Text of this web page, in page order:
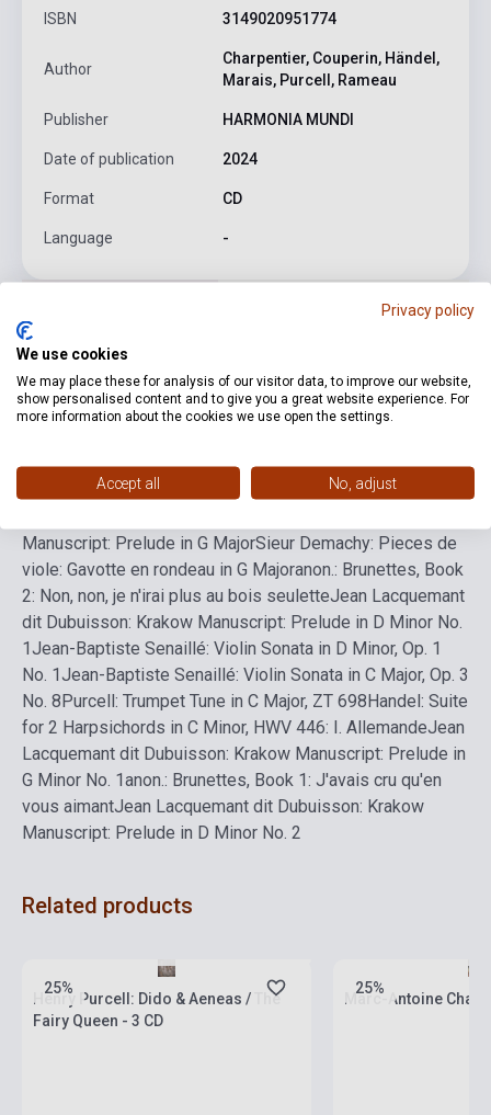
ISBN 3149020951774
Author
Charpentier, Couperin, Händel,
Marais, Purcell, Rameau
Publisher HARMONIA MUNDI
Date of publication 2024
Format CD
Language -
Reviews
Sieur Demachy: Pieces de viole: Prelude in A MajorJean
Lacquemant dit Dubuisson: Krakow Manuscript: Sarabande
dans ce bois, H. 467Couperin, F: Pieces de clavecin, Book
3, Ordre XV in A: IV. Musette de Choisy - V. Musette de
Manuscript: Prelude in G MajorSieur Demachy: Pieces de
viole: Gavotte en rondeau in G Majoranon.: Brunettes, Book
2: Non, non, je n'irai plus au bois seuletteJean Lacquemant
dit Dubuisson: Krakow Manuscript: Prelude in D Minor No.
1Jean-Baptiste Senaillé: Violin Sonata in D Minor, Op. 1
No. 1Jean-Baptiste Senaillé: Violin Sonata in C Major, Op. 3
No. 8 Purcell: Trumpet Tune in C Major, ZT 698 Handel: Suite
for 2 Harpsichords in C Minor, HWV 446: I. AllemandeJean
Lacquemant dit Dubuisson: Krakow Manuscript: Prelude in
G Minor No. 1anon.: Brunettes, Book 1: J'avais cru qu'en
vous aimantJean Lacquemant dit Dubuisson: Krakow
Manuscript: Prelude in D Minor No. 2
Related products
25%
Henry Purcell: Dido & Aeneas / The
Fairy Queen - 3 CD
25%
Marc-Antoine
Privacy policy
We use cookies
We may place these for analysis of our visitor data, to improve our website,
show personalised content and to give you a great website experience. For
more information about the cookies we use open the settings.
Accept all No, adjust